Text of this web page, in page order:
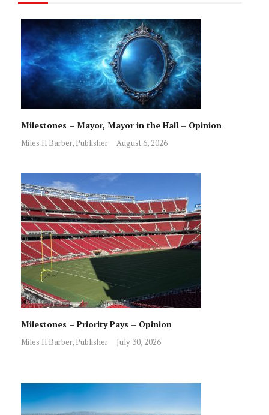
Milestones – Mayor, Mayor in the Hall – Opinion
Miles H Barber, Publisher August 6, 2026
Milestones – Priority Pays – Opinion
Miles H Barber, Publisher July 30, 2026